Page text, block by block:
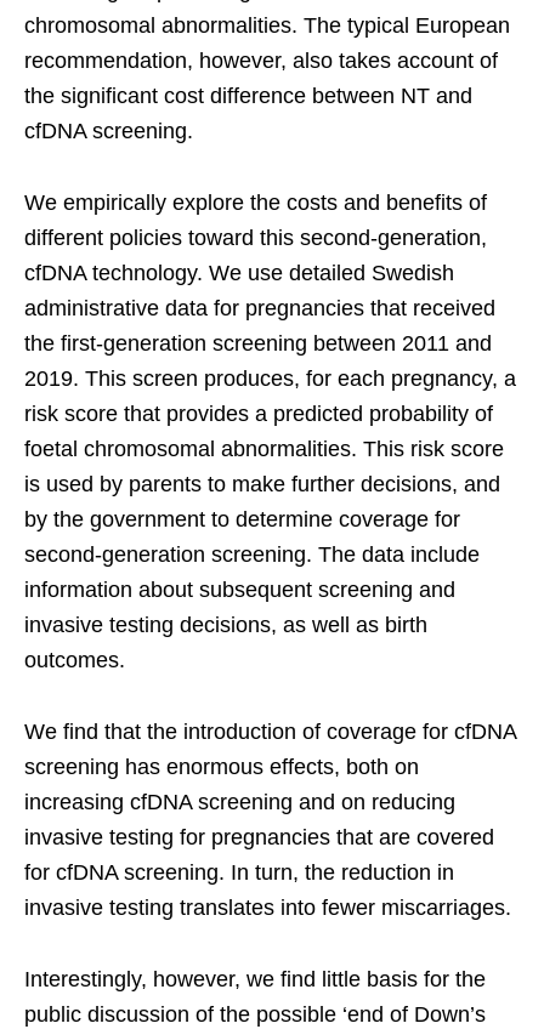
chromosomal abnormalities. The typical European
recommendation, however, also takes account of
the significant cost difference between NT and
cfDNA screening.
We empirically explore the costs and benefits of
different policies toward this second-generation,
cfDNA technology. We use detailed Swedish
administrative data for pregnancies that received
the first-generation screening between 2011 and
2019. This screen produces, for each pregnancy, a
risk score that provides a predicted probability of
foetal chromosomal abnormalities. This risk score
is used by parents to make further decisions, and
by the government to determine coverage for
second-generation screening. The data include
information about subsequent screening and
invasive testing decisions, as well as birth
outcomes.
We find that the introduction of coverage for cfDNA
screening has enormous effects, both on
increasing cfDNA screening and on reducing
invasive testing for pregnancies that are covered
for cfDNA screening. In turn, the reduction in
invasive testing translates into fewer miscarriages.
Interestingly, however, we find little basis for the
public discussion of the possible ‘end of Down’s